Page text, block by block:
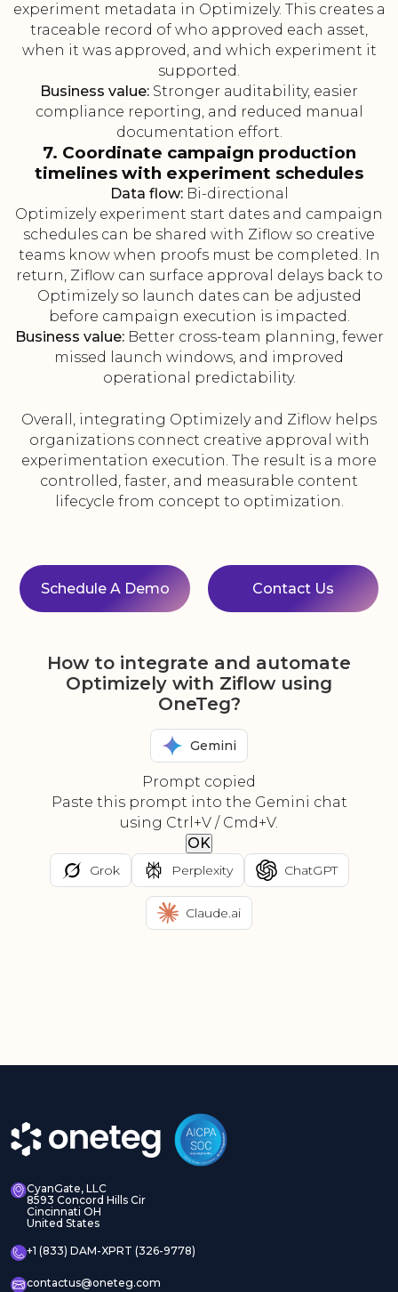
experiment metadata in Optimizely. This creates a
traceable record of who approved each asset,
when it was approved, and which experiment it
supported.
Business value: Stronger auditability, easier
compliance reporting, and reduced manual
documentation effort.
7. Coordinate campaign production
timelines with experiment schedules
Data flow:Bi-directional
Optimizely experiment start dates and campaign
schedules can be shared with Ziflow so creative
teams know when proofs must be completed. In
return, Ziflow can surface approval delays back to
Optimizely so launch dates can be adjusted
before campaign execution is impacted.
Business value:Better cross-team planning, fewer
missed launch windows, and improved
operational predictability.
Overall, integrating Optimizely and Ziflow helps
organizations connect creative approval with
experimentation execution. The result is a more
controlled, faster, and measurable content
lifecycle from concept to optimization.
Schedule A Demo Contact Us
How to integrate and automate
Optimizely with Ziflow using
OneTeg?
Gemini
Prompt copied
Paste this prompt into the Gemini chat
using Ctrl+V / Cmd+V.
OK
Grok Perplexity ChatGPT
Claude.ai
CyanGate, LLC
8593 Concord Hills Cir
Cincinnati OH
United States
+1 (833) DAM-XPRT (326-9778)
contactus@oneteg.com